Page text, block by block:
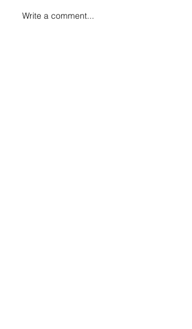
Write a comment...